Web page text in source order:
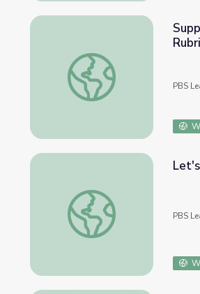
Supplemental Spanish
PBS
Let's Read and Write:
PBS